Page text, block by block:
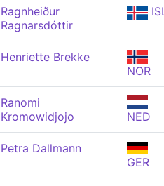
Ragnheiður
Ragnarsdóttir
Henriette Brekke
NOR
Ranomi
Kromowidjojo
NED
Petra Dallmann
GER